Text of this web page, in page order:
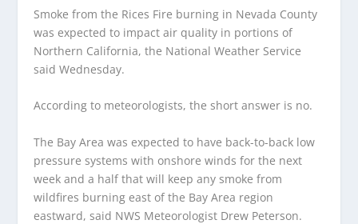
Smoke from the Rices Fire burning in Nevada County
was expected to impact air quality in portions of
Northern California, the National Weather Service
said Wednesday.
According to meteorologists, the short answer is no.
The Bay Area was expected to have back-to-back low
pressure systems with onshore winds for the next
week and a half that will keep any smoke from
wildfires burning east of the Bay Area region
eastward, said NWS Meteorologist Drew Peterson.